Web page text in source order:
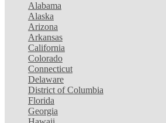
Alabama
Alaska
Arizona
Arkansas
California
Colorado
Connecticut
Delaware
District of Columbia
Florida
Georgia